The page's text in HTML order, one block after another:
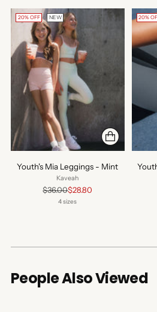
20% OFF NEW
Youth's Mia Leggings - Mint
Kaveah
Regular
price
$36.00$28.80
4 sizes
20%
People Also Viewed